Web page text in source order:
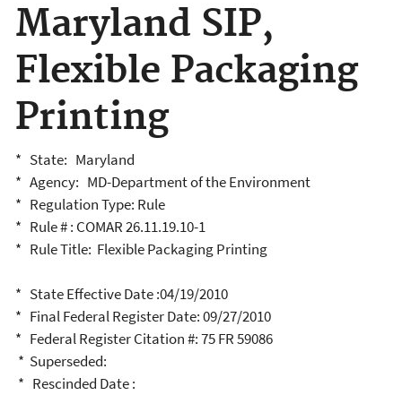
Maryland SIP,
Flexible Packaging
Printing
* State: Maryland
* Agency: MD-Department of the Environment
* Regulation Type: Rule
* Rule # : COMAR 26.11.19.10-1
* Rule Title: Flexible Packaging Printing
* State Effective Date :04/19/2010
* Final Federal Register Date: 09/27/2010
* Federal Register Citation #: 75 FR 59086
* Superseded:
* Rescinded Date :